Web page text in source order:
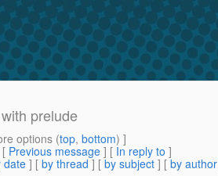
prelude
options (top, bottom) ]
Previous message ] [ In reply to ]
date] [ by thread ] [ by subject ] [ by author